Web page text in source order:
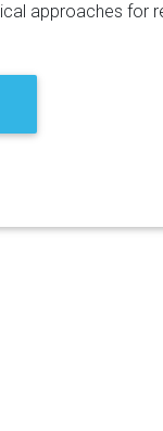
approaches for